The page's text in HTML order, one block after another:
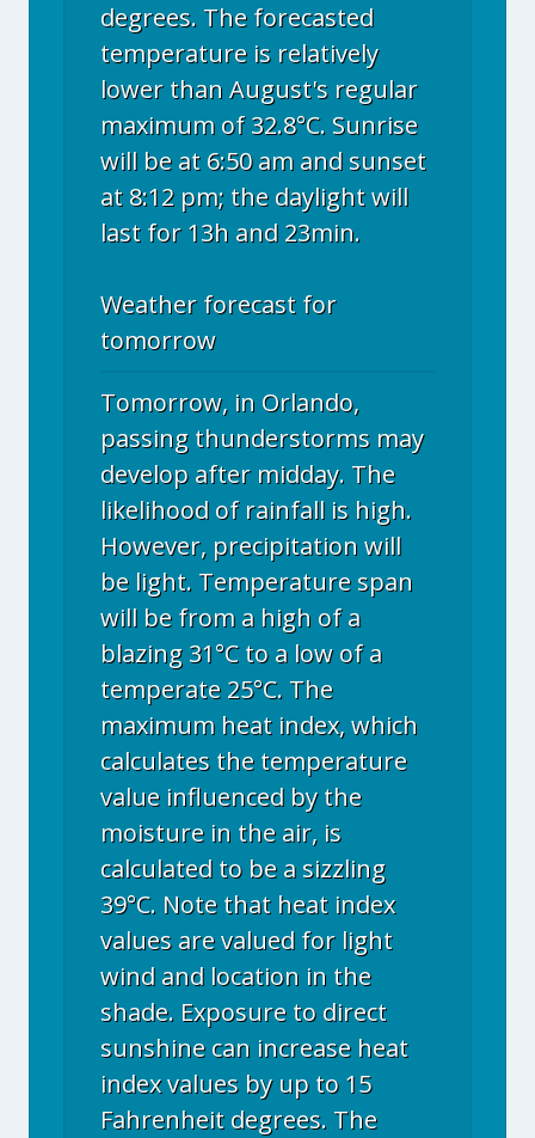
degrees. The forecasted
temperature is relatively
lower than August's regular
maximum of 32.8°C. Sunrise
will be at 6:50 am and sunset
at 8:12 pm; the daylight will
last for 13h and 23min.
Weather forecast for
tomorrow
Tomorrow, in Orlando,
passing thunderstorms may
develop after midday. The
likelihood of rainfall is high.
However, precipitation will
be light. Temperature span
will be from a high of a
blazing 31°C to a low of a
temperate 25°C. The
maximum heat index, which
calculates the temperature
value influenced by the
moisture in the air, is
calculated to be a sizzling
39°C. Note that heat index
values are valued for light
wind and location in the
shade. Exposure to direct
sunshine can increase heat
index values by up to 15
Fahrenheit degrees. The